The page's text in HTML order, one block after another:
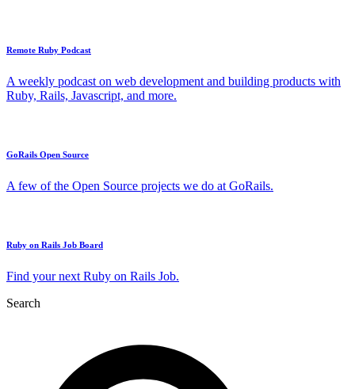
Remote Ruby Podcast
A weekly podcast on web development and building products with
Ruby, Rails, Javascript, and more.
GoRails Open Source
A few of the Open Source projects we do at GoRails.
Ruby on Rails Job Board
Find your next Ruby on Rails Job.
Search